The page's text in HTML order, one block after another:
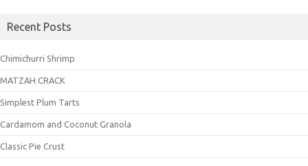
Recent Posts
Chimichurri Shrimp
MATZAH CRACK
Simplest Plum Tarts
Cardamom and Coconut Granola
Classic Pie Crust